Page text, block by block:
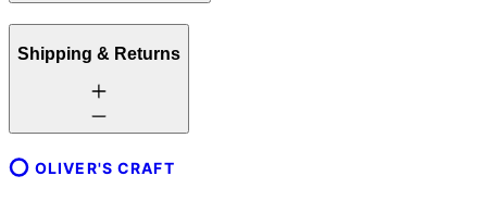
Shipping & Returns
OLIVER'S CRAFT